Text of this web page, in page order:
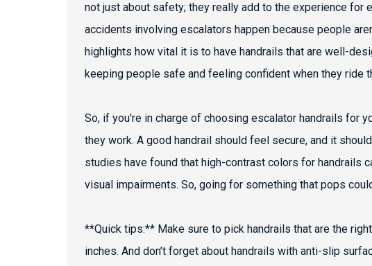
not just about safety; they really add to the experience for
accidents involving escalators happen because people
highlights how vital it is to have handrails that are well-
keeping people safe and feeling confident when they ride
So, if you're in charge of choosing escalator handrails for
they work. A good handrail should feel secure, and it
studies have found that high-contrast colors for
visual impairments. So, going for something that pops
**Quick tips:** Make sure to pick handrails that are the
inches. And don’t forget about handrails with anti-slip